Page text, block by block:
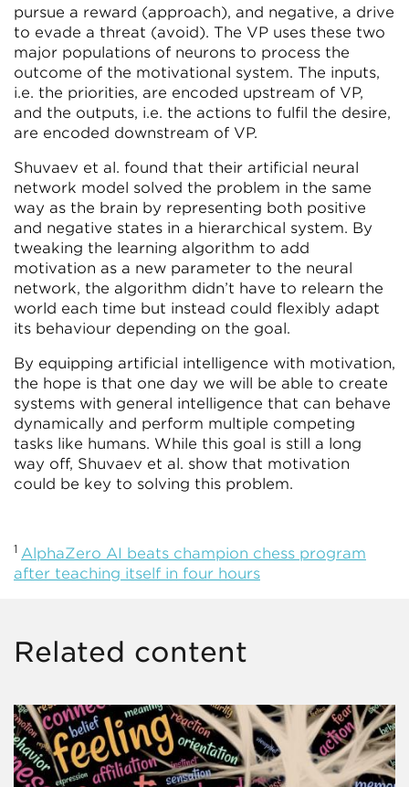
pursue a reward (approach), and negative, a drive
to evade a threat (avoid). The VP uses these two
major populations of neurons to process the
outcome of the motivational system. The inputs,
i.e. the priorities, are encoded upstream of VP,
and the outputs, i.e. the actions to fulfil the desire,
are encoded downstream of VP.
Shuvaev et al. found that their artificial neural
network model solved the problem in the same
way as the brain by representing both positive
and negative states in a hierarchical system. By
tweaking the learning algorithm to add
motivation as a new parameter to the neural
network, the algorithm didn’t have to relearn the
world each time but instead could flexibly adapt
its behaviour depending on the goal.
By equipping artificial intelligence with motivation,
the hope is that one day we will be able to create
systems with general intelligence that can behave
dynamically and perform multiple competing
tasks like humans. While this goal is still a long
way off, Shuvaev et al. show that motivation
could be key to solving this problem.
1 AlphaZero AI beats champion chess program
after teaching itself in four hours
Related content